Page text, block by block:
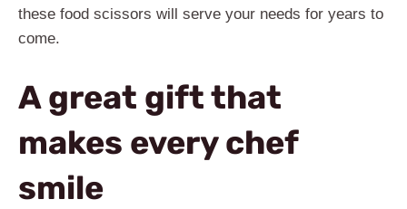
these food scissors will serve your needs for years to
come.
A great gift that
makes every chef
smile